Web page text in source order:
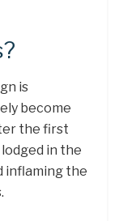
is
become
the first
in the
inflaming the